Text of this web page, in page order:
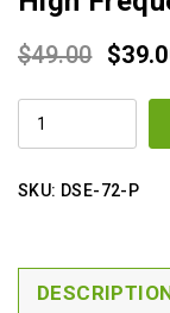
$49.00 $
HIGH
FREQUENCY
SKU: DSE-72-P